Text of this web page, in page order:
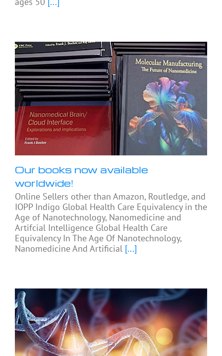
Our books now available
worldwide!
Online Sellers other than Amazon, Routledge, and
IOPP Indigo Global Health Care Equivalency in the
Age of Nanotechnology, Nanomedicine and
Artifcial Intelligence Global Health Care
Equivalency In The Age Of Nanotechnology,
Nanomedicine And Artificial [...]